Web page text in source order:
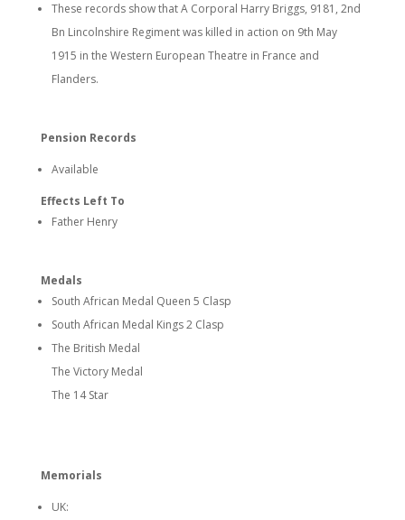
These records show that A Corporal Harry Briggs, 9181, 2nd
Bn Lincolnshire Regiment was killed in action on 9th May
1915 in the Western European Theatre in France and
Flanders.
Pension Records
Available
Effects Left To
Father Henry
Medals
South African Medal Queen 5 Clasp
South African Medal Kings 2 Clasp
The British Medal
The Victory Medal
The 14 Star
Memorials
UK: